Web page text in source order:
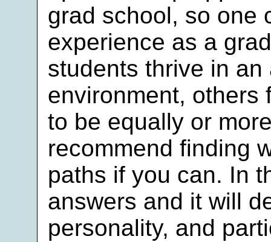
grad school, so one
experience as a
students thrive in
environment, others
to be equally or
recommend finding
paths if you can. In
answers and it will
personality, and